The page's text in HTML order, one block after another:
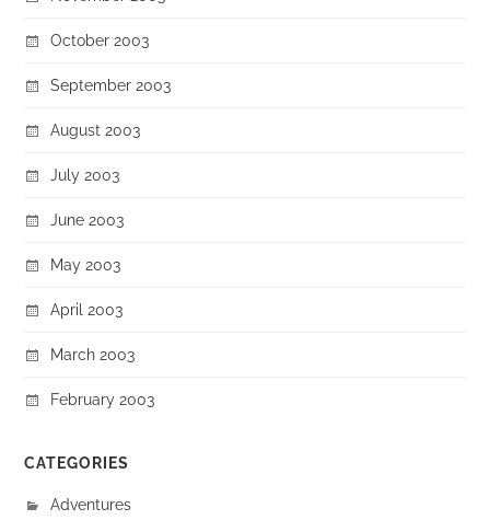
October 2003
September 2003
August 2003
July 2003
June 2003
May 2003
April 2003
March 2003
February 2003
CATEGORIES
Adventures